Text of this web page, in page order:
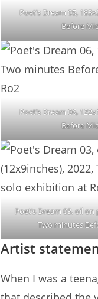
Poet’s Dream 05,
Before
Poet’s Dream 06,
Before
Poet’s Dream 03, oil
Two minutes
Artist
When I was a